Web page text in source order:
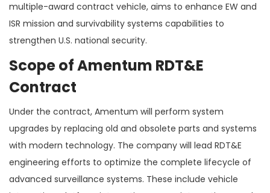
multiple-award contract vehicle, aims to enhance EW and
ISR mission and survivability systems capabilities to
strengthen U.S. national security.
Scope of Amentum RDT&E
Contract
Under the contract, Amentum will perform system
upgrades by replacing old and obsolete parts and systems
with modern technology. The company will lead RDT&E
engineering efforts to optimize the complete lifecycle of
advanced surveillance systems. These include vehicle